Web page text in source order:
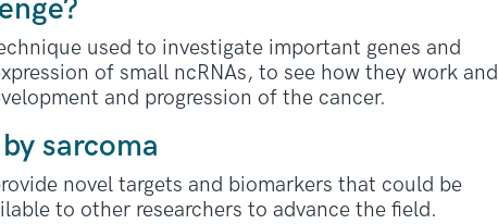
used to investigate important genes and
of small ncRNAs, to see how they work and
and progression of the cancer.
sarcoma
novel targets and biomarkers that could be
to other researchers to advance the field.